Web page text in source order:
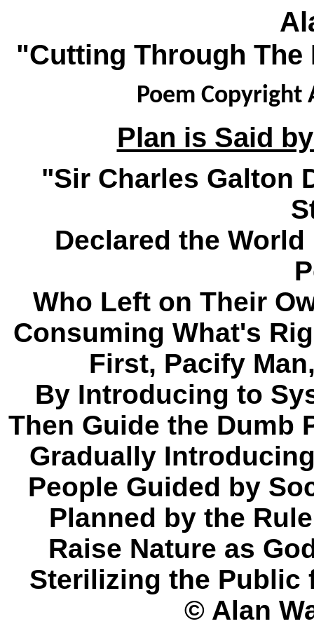
"Cutting Through The
Poem Copyright
Plan is Said
"Sir Charles Galton
Declared the
Who Left on Their
Consuming What's
First, Pacify
By Introducing to
Then Guide the Dumb
Gradually
People Guided by
Planned by the
Raise Nature as
Sterilizing the Public
© Alan